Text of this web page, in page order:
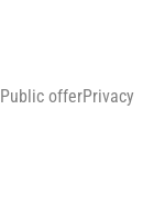
Public offerPrivacy